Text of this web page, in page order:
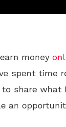
money
spent time
share what
an